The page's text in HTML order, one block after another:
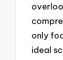
only
ideal